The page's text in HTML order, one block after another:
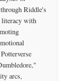
Riddle's
literacy with
arcs,